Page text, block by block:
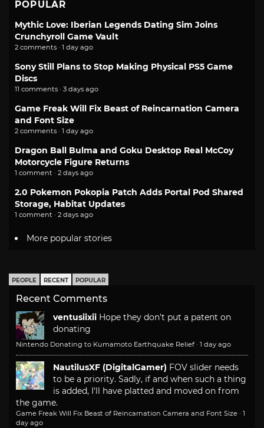
POPULAR
Mythic Love: Iberian Legends Dating Sim Joins
Crunchyroll Game Vault
2 comments · 1 day ago
Sony Still Plans to Stop Making Physical PS5 Game
Discs
11 comments · 3 days ago
Game Freak Will Fix Beast of Reincarnation Camera
and Font Size
2 comments · 1 day ago
Dragon Ball Bulma and Goku Desktop Real McCoy
Motorcycle Figure Returns
1 comment · 2 days ago
2.0 Pokemon Pokopia Patch Adds Portal Pod Shared
Storage, Habitat Updates
1 comment · 2 days ago
More popular stories
PEOPLE RECENT POPULAR
Recent Comments
ventusiixii Hope they don't put a patent on
donating
Nintendo Donating to Kumamoto Earthquake Relief · 1 day ago
NautilusXF (DigitalGamer) FOV slider needs
to be a priority. Sadly, if and when such a thing
is added, I'll have platted and moved on from
the game.
Game Freak Will Fix Beast of Reincarnation Camera and Font Size · 1
day ago